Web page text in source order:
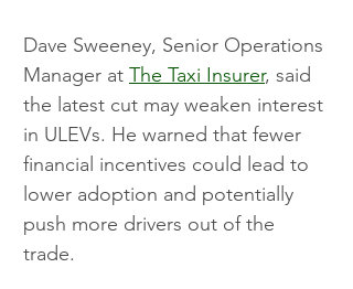
Dave Sweeney, Senior Operations
Manager at The Taxi Insurer, said
the latest cut may weaken interest
in ULEVs. He warned that fewer
financial incentives could lead to
lower adoption and potentially
push more drivers out of the
trade.